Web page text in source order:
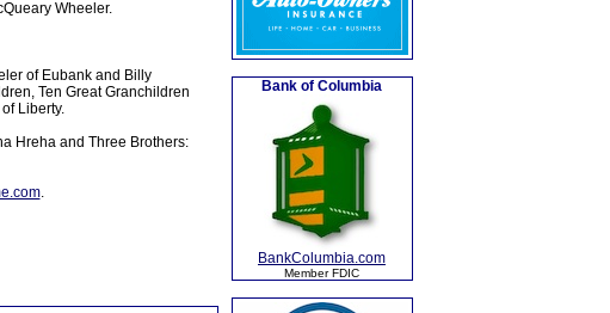
Wheeler.
of Eubank and Billy
Ten Great Granchildren
Liberty.
Hreha and Three Brothers:
.
Bank of Columbia
BankColumbia.com
Member FDIC